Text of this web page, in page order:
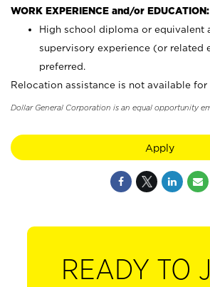
WORK EXPERIENCE and/or EDUCATION:
High school diploma or equivalent
supervisory experience (or related
preferred.
Relocation assistance is not available
Dollar General Corporation is an equal opportunity
Apply
READY TO